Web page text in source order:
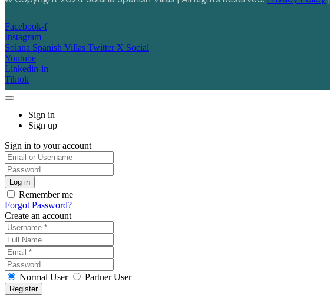
Facebook-f
Instagram
Solana Spanish Villas Twitter X Social
Youtube
Linkedin-in
Tiktok
Sign in
Sign up
Sign in to your account
Remember me
Forgot Password?
Create an account
Normal User Partner User